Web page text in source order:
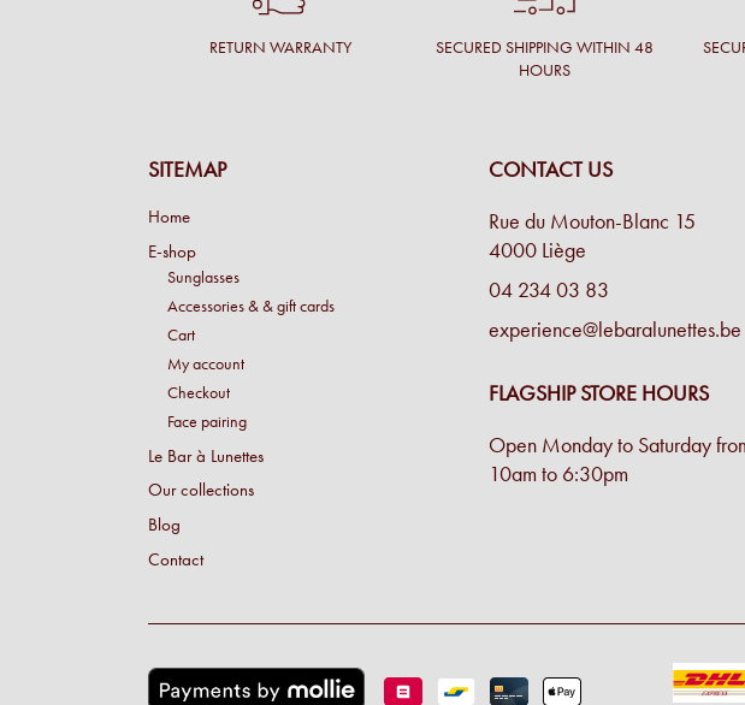
RETURN WARRANTY
SECURED SHIPPING WITHIN 48
HOURS
SITEMAP
Home
E-shop
Sunglasses
Accessories & & gift cards
Cart
My account
Checkout
Face pairing
Le Bar à Lunettes
Our collections
Blog
Contact
CONTACT US
Rue du Mouton-Blanc 15
4000 Liège
04 234 03 83
experience@lebaralunettes.be
FLAGSHIP STORE HOURS
Open Monday to Saturday
10am to 6:30pm